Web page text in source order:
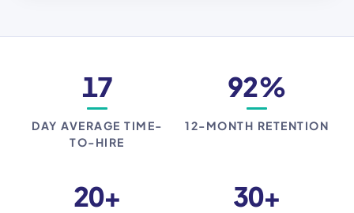
17
DAY AVERAGE TIME-
TO-HIRE
92%
12-MONTH RETENTION
20+ 30+